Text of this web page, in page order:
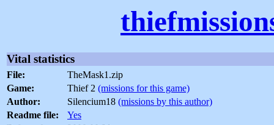
Vital statistics
File:
TheMask1.zip
Game:
Thief 2 (missions for this game)
Author:
Silencium18 (missions by this author)
Readme file:
Yes